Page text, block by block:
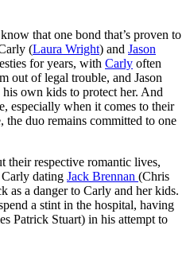
know that one bond that’s proven to
(Laura Wright) and Jason
for years, with Carly often
out of legal trouble, and Jason
own kids to protect her. And
especially when it comes to their
duo remains committed to one
their respective romantic lives,
Carly dating Jack Brennan (Chris
as a danger to Carly and her kids.
a stint in the hospital, having
Patrick Stuart) in his attempt to